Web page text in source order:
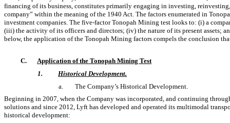
financing of its business, constitutes primarily engaging in investing,
company” within the meaning of the 1940 Act. The factors enumerated in
investment companies. The five-factor Tonopah Mining test looks to: (i) a
(iii) the activity of its officers and directors; (iv) the nature of its present assets;
below, the application of the Tonopah Mining factors compels the conclusion
C.
Application of the Tonopah Mining Test
1.
Historical Development.
a.
The Company’s Historical Development.
Beginning in 2007, when the Company was incorporated, and continuing
solutions and since 2012, Lyft has developed and operated its multimodal
historical development: